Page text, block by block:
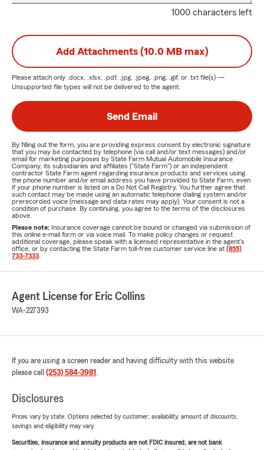
1000 characters left
Add Attachments (10.0 MB max)
Please attach only .docx, .xlsx, .pdf, .jpg, .jpeg, .png, .gif, or .txt file(s) —
Unsupported file types will not be delivered to the agent.
Send Email
By filling out the form, you are providing express consent by electronic signature
that you may be contacted by telephone (via call and/or text messages) and/or
email for marketing purposes by State Farm Mutual Automobile Insurance
Company, its subsidiaries and affiliates ("State Farm") or an independent
contractor State Farm agent regarding insurance products and services using
the phone number and/or email address you have provided to State Farm, even
if your phone number is listed on a Do Not Call Registry. You further agree that
such contact may be made using an automatic telephone dialing system and/or
prerecorded voice (message and data rates may apply). Your consent is not a
condition of purchase. By continuing, you agree to the terms of the disclosures
above.
Please note: Insurance coverage cannot be bound or changed via submission of
this online e-mail form or via voice mail. To make policy changes or request
additional coverage, please speak with a licensed representative in the agent's
office, or by contacting the State Farm toll-free customer service line at (855)
733-7333
Agent License for Eric Collins
WA-227393
If you are using a screen reader and having difficulty with this website
please call (253) 584-3981 .
Disclosures
Prices vary by state. Options selected by customer; availability, amount of discounts,
savings and eligibility may vary.
Securities, insurance and annuity products are not FDIC insured, are not bank